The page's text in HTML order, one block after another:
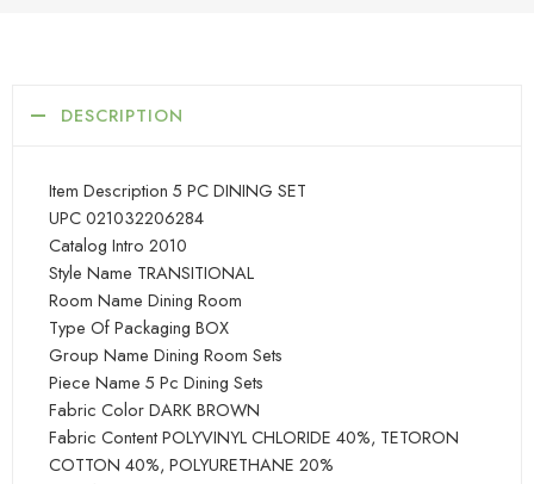
DESCRIPTION
Item Description 5 PC DINING SET
UPC 021032206284
Catalog Intro 2010
Style Name TRANSITIONAL
Room Name Dining Room
Type Of Packaging BOX
Group Name Dining Room Sets
Piece Name 5 Pc Dining Sets
Fabric Color DARK BROWN
Fabric Content POLYVINYL CHLORIDE 40%, TETORON
COTTON 40%, POLYURETHANE 20%